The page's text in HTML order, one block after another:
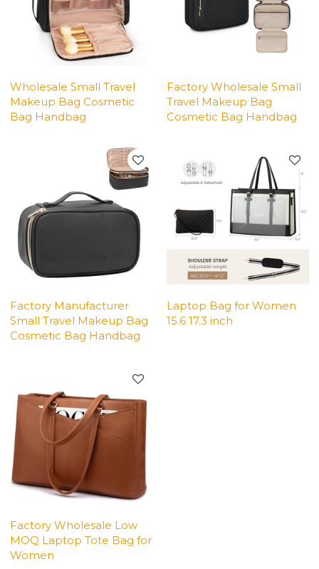
Wholesale Small Travel
Makeup Bag Cosmetic
Bag Handbag
Factory Wholesale Small
Travel Makeup Bag
Cosmetic Bag Handbag
Factory Manufacturer
Small Travel Makeup Bag
Cosmetic Bag Handbag
Laptop Bag for Women
15.6 17.3 inch
Factory Wholesale Low
MOQ Laptop Tote Bag for
Women